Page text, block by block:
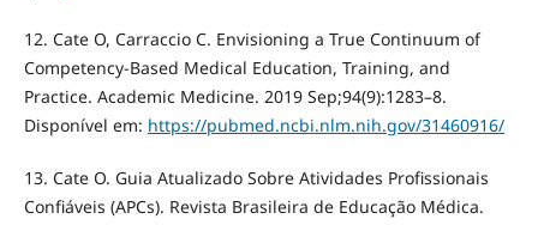
12. Cate O, Carraccio C. Envisioning a True Continuum of
Competency-Based Medical Education, Training, and
Practice. Academic Medicine. 2019 Sep;94(9):1283–8.
Disponível em: https://pubmed.ncbi.nlm.nih.gov/31460916/
13. Cate O. Guia Atualizado Sobre Atividades Profissionais
Confiáveis (APCs). Revista Brasileira de Educação Médica.